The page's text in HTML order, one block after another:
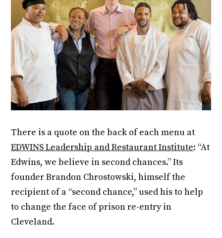
There is a quote on the back of each menu at
EDWINS Leadership and Restaurant Institute: “At
Edwins, we believe in second chances.” Its
founder Brandon Chrostowski, himself the
recipient of a “second chance,” used his to help
to change the face of prison re-entry in
Cleveland.